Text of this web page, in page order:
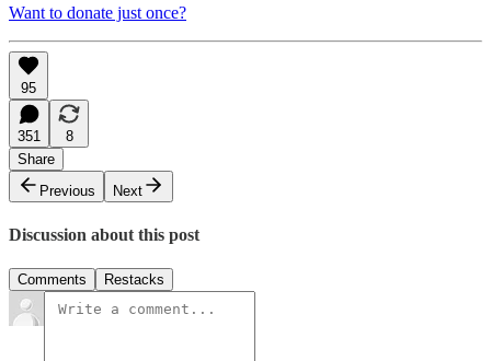
Want to donate just once?
95
351
8
Share
Previous
Next
Discussion about this post
Comments Restacks